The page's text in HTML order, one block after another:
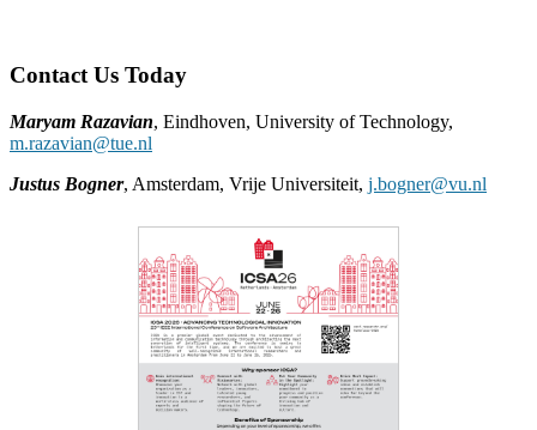
Contact Us Today
Maryam Razavian, Eindhoven, University of Technology,
m.razavian@tue.nl
Justus Bogner, Amsterdam, Vrije Universiteit, j.bogner@vu.nl